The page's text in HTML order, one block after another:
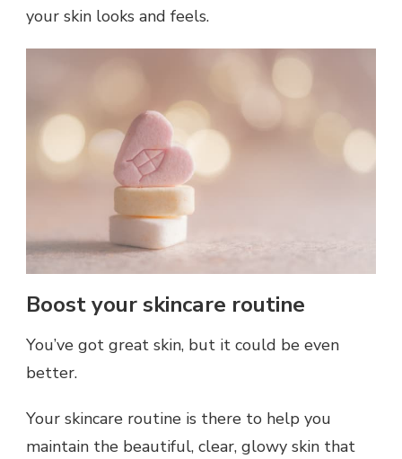
your skin looks and feels.
Boost your skincare routine
You’ve got great skin, but it could be even
better.
Your skincare routine is there to help you
maintain the beautiful, clear, glowy skin that